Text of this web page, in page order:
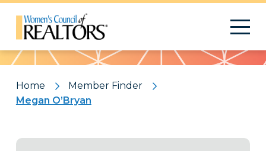
Pattern
Home
Member Finder
Megan O’Bryan